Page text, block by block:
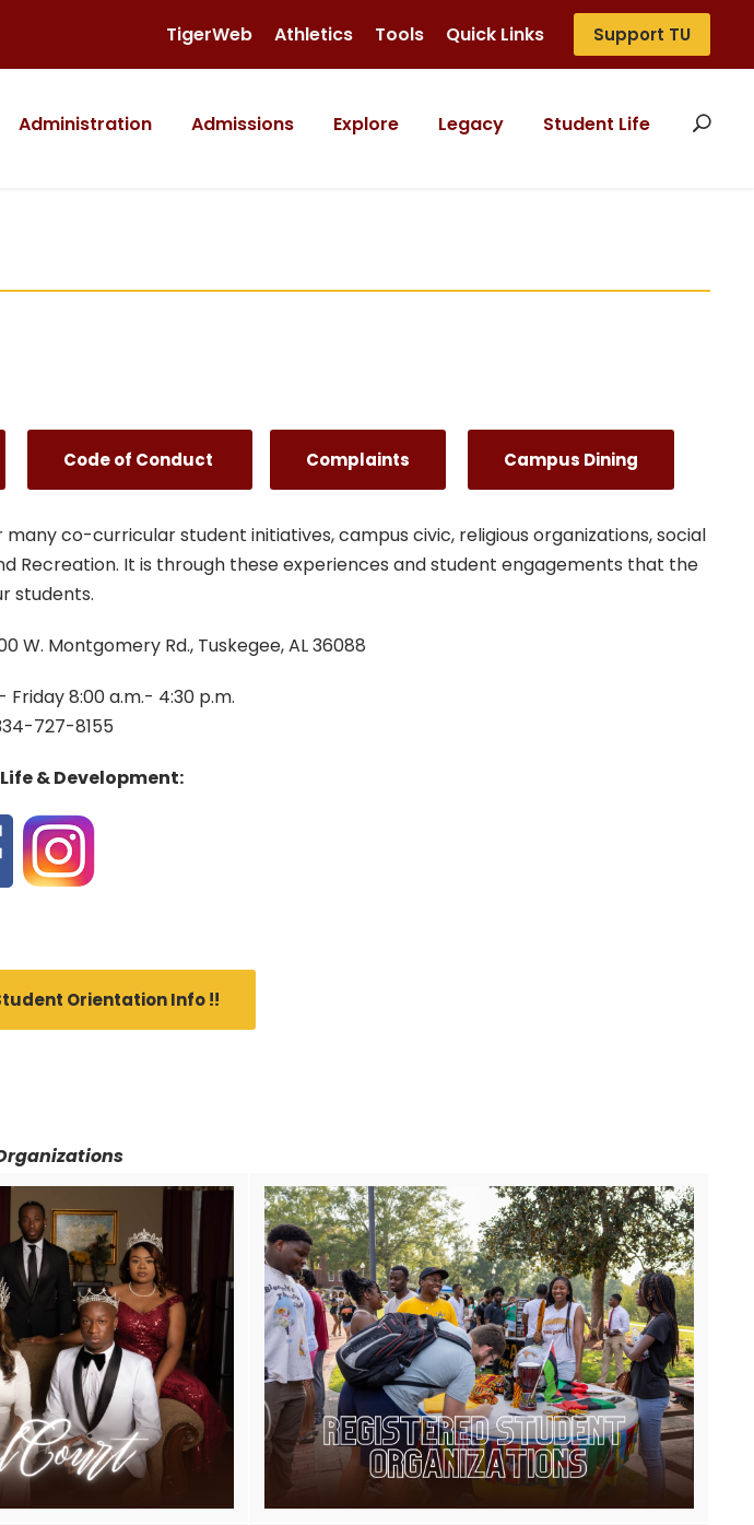
TigerWeb Athletics Tools Quick Links Support TU
Administration Admissions Explore Legacy Student Life
Code of Conduct Complaints Campus Dining
co-curricular student initiatives, campus civic, religious organizations, social
Recreation. It is through these experiences and student engagements that the
students.
W. Montgomery Rd., Tuskegee, AL 36088
8:00 a.m.- 4:30 p.m.
727-8155
& Development:
Orientation Info !!